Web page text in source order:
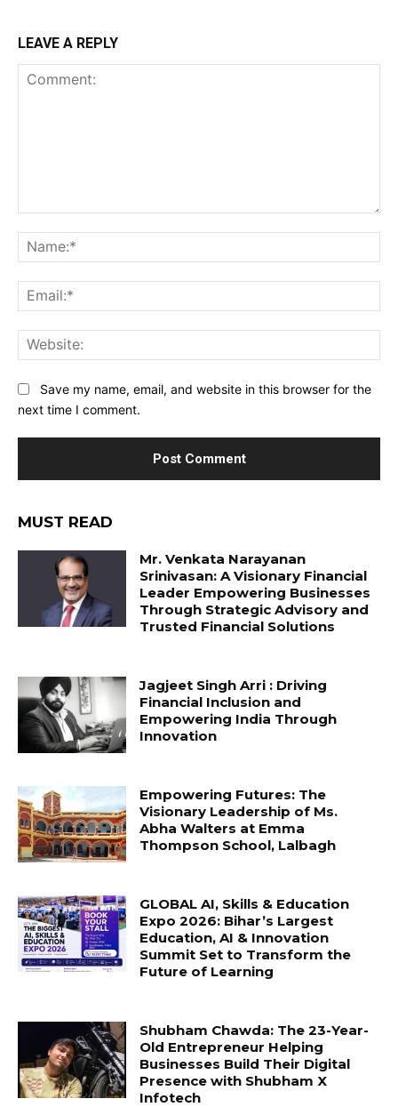
LEAVE A REPLY
Save my name, email, and website in this browser for the
next time I comment.
MUST READ
Mr. Venkata Narayanan
Srinivasan: A Visionary Financial
Leader Empowering Businesses
Through Strategic Advisory and
Trusted Financial Solutions
Jagjeet Singh Arri : Driving
Financial Inclusion and
Empowering India Through
Innovation
Empowering Futures: The
Visionary Leadership of Ms.
Abha Walters at Emma
Thompson School, Lalbagh
GLOBAL AI, Skills & Education
Expo 2026: Bihar’s Largest
Education, AI & Innovation
Summit Set to Transform the
Future of Learning
Shubham Chawda: The 23-Year-
Old Entrepreneur Helping
Businesses Build Their Digital
Presence with Shubham X
Infotech